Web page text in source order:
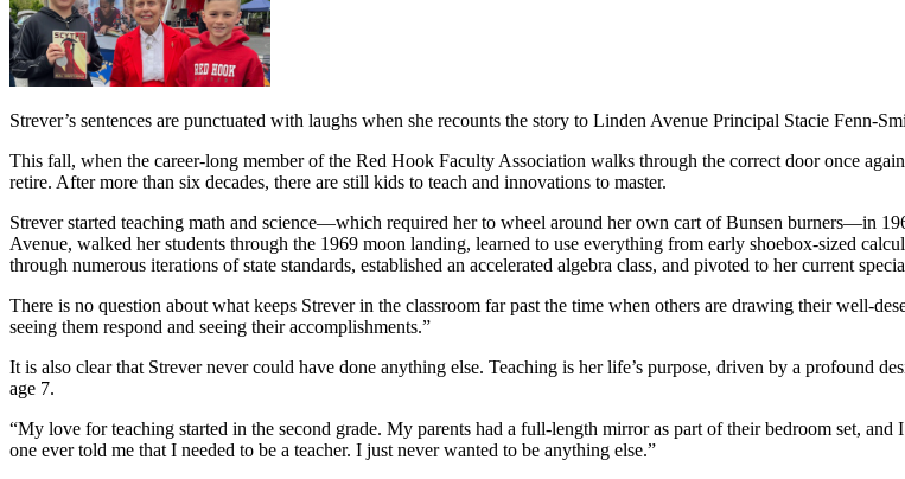
Strever’s sentences are punctuated with laughs when she recounts the story to Linden Avenue Principal Stacie Fenn-
This fall, when the career-long member of the Red Hook Faculty Association walks through the correct door once
retire. After more than six decades, there are still kids to teach and innovations to master.
Strever started teaching math and science—which required her to wheel around her own cart of Bunsen burners—in
Avenue, walked her students through the 1969 moon landing, learned to use everything from early shoebox-sized
through numerous iterations of state standards, established an accelerated algebra class, and pivoted to her current
There is no question about what keeps Strever in the classroom far past the time when others are drawing their well-
seeing them respond and seeing their accomplishments.”
It is also clear that Strever never could have done anything else. Teaching is her life’s purpose, driven by a profound
age 7.
“My love for teaching started in the second grade. My parents had a full-length mirror as part of their bedroom set,
one ever told me that I needed to be a teacher. I just never wanted to be anything else.”